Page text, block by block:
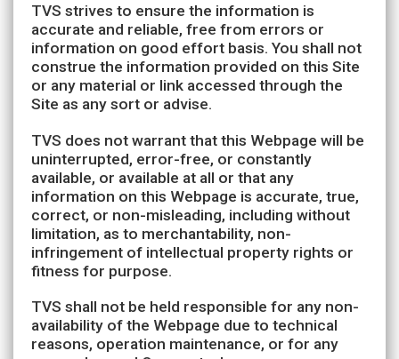
TVS strives to ensure the information is
accurate and reliable, free from errors or
information on good effort basis. You shall not
construe the information provided on this Site
or any material or link accessed through the
Site as any sort or advise.
TVS does not warrant that this Webpage will be
uninterrupted, error-free, or constantly
available, or available at all or that any
information on this Webpage is accurate, true,
correct, or non-misleading, including without
limitation, as to merchantability, non-
infringement of intellectual property rights or
fitness for purpose.
TVS shall not be held responsible for any non-
availability of the Webpage due to technical
reasons, operation maintenance, or for any